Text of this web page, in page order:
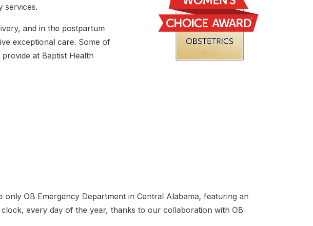
services.
and in the postpartum
exceptional care. Some of
at Baptist Health
only OB Emergency Department in Central Alabama, featuring an
every day of the year, thanks to our collaboration with OB